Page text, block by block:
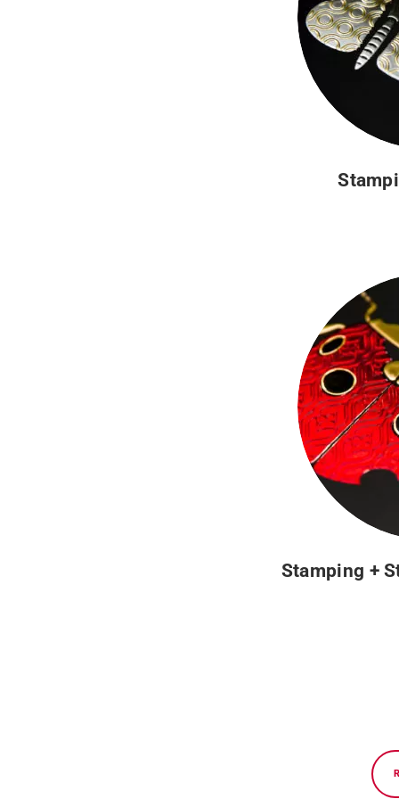
Stamping +
Nexe Impressions, experts in graphic production and
consulting services, prepress, premium offset and